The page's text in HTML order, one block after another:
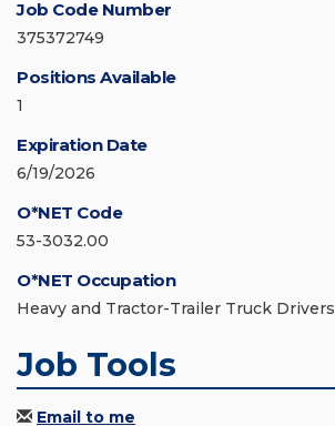
Job Code Number
375372749
Positions Available
1
Expiration Date
6/19/2026
O*NET Code
53-3032.00
O*NET Occupation
Heavy and Tractor-Trailer Truck Drivers
Job Tools
Email to me